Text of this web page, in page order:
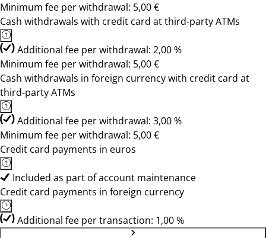
Minimum fee per withdrawal: 5,00 €
Cash withdrawals with credit card at third-party ATMs
Additional fee per withdrawal: 2,00 %
Minimum fee per withdrawal: 5,00 €
Cash withdrawals in foreign currency with credit card at
third-party ATMs
Additional fee per withdrawal: 3,00 %
Minimum fee per withdrawal: 5,00 €
Credit card payments in euros
Included as part of account maintenance
Credit card payments in foreign currency
Additional fee per transaction: 1,00 %